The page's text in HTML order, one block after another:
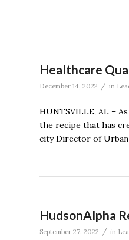
Healthcare
December 14, 2022 / in
HUNTSVILLE, AL –
the recipe that has
city Director of Urban
HudsonAlpha
September 27, 2022 / in